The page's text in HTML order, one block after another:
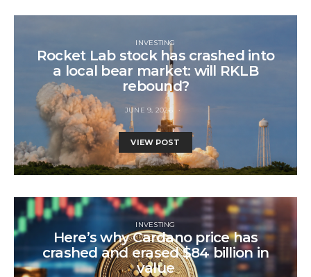
INVESTING
Rocket Lab stock has crashed into
a local bear market: will RKLB
rebound?
JUNE 9, 2026
VIEW POST
INVESTING
Here’s why Cardano price has
crashed and erased $84 billion in
value